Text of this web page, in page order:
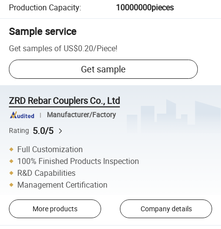
Production Capacity: 10000000pieces
Sample service
Get samples of US$0.20/Piece!
Get sample
ZRD Rebar Couplers Co., Ltd
Manufacturer/Factory
Rating 5.0/5
Full Customization
100% Finished Products Inspection
R&D Capabilities
Management Certification
More products Company details